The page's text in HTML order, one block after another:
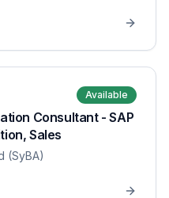
Available
Consultant - SAP
Sales
(SyBA)